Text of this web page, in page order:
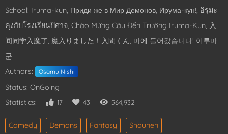
School! Iruma-kun, Приди же в Мир Демонов, Ирума-кун!, อิรุมะ
คุงกับโรงเรียนปิศาจ, Chào Mừng Cậu Đến Trường Iruma-Kun, 入
间同学入魔了, 魔入りました！入間くん, 마에 들어갔습니다! 이루마
군
Authors:
Osamu Nishi
Status: OnGoing
Statistics:
17 43 564,932
Comedy Demons Fantasy
Shounen